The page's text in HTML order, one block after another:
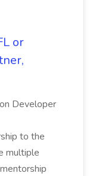
or
Developer
to the
multiple